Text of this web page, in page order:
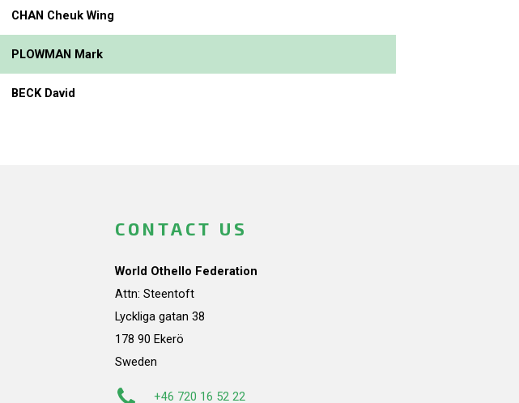
CHAN Cheuk Wing
PLOWMAN Mark
BECK David
CONTACT US
World Othello Federation
Attn: Steentoft
Lyckliga gatan 38
178 90 Ekerö
Sweden
+46 720 16 52 22